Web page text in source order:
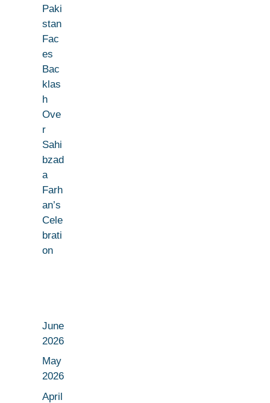
Paki
stan
Fac
es
Bac
klas
h
Ove
r
Sahi
bzad
a
Farh
an’s
Cele
brati
on
June
2026
May
2026
April